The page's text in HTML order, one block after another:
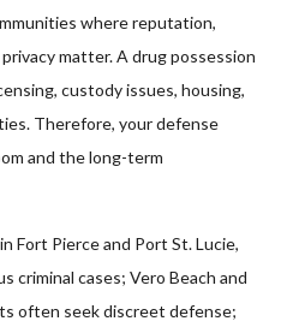
where reputation,
matter. A drug possession
custody issues, housing,
Therefore, your defense
and the long-term
Fort Pierce and Port St. Lucie,
criminal cases; Vero Beach and
often seek discreet defense;